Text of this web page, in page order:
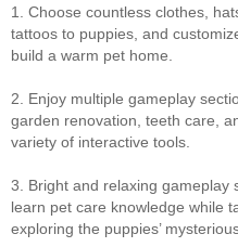
1. Choose countless clothes,
tattoos to puppies, and
build a warm pet home.
2. Enjoy multiple gameplay
garden renovation, teeth care,
variety of interactive tools.
3. Bright and relaxing gameplay
learn pet care knowledge while
exploring the puppies’